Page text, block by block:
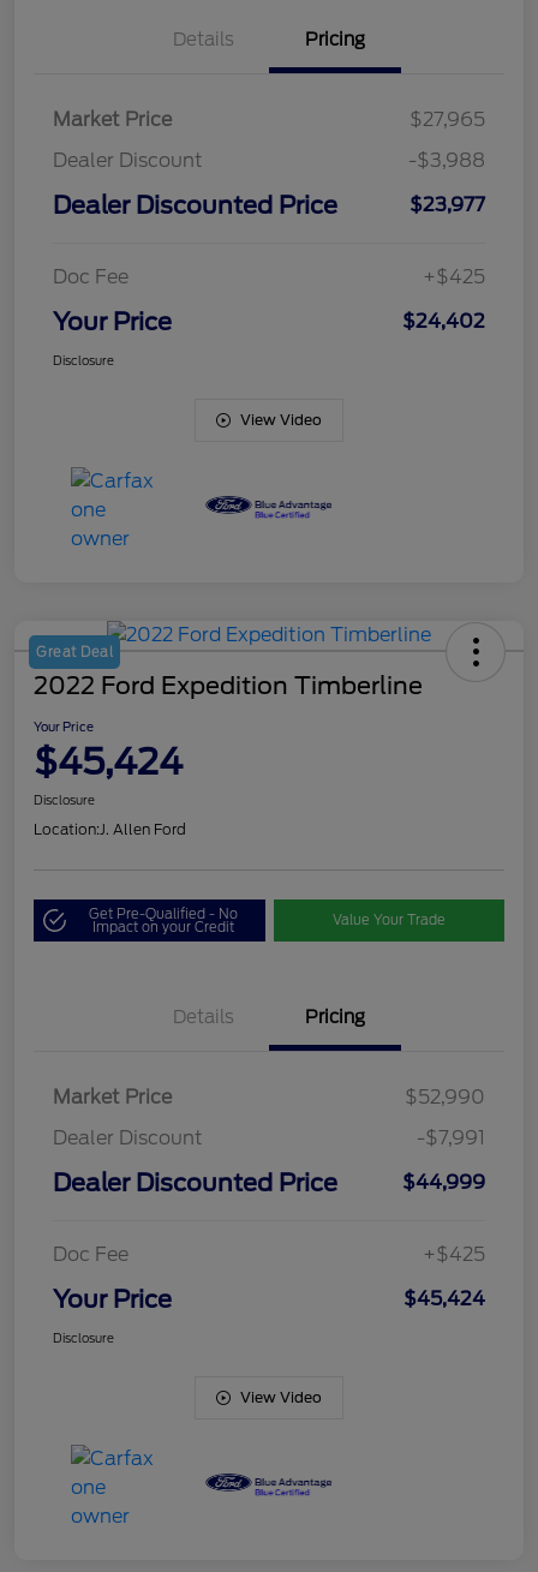
Details Pricing
Market Price
$27,965
Dealer Discount
-$3,988
Dealer Discounted Price $23,977
Doc Fee +$425
Your Price $24,402
Disclosure
View Video
Great Deal
2022 Ford Expedition Timberline
Your Price
$45,424
Disclosure
Location:J. Allen Ford
Get Pre-Qualified - No
Impact on your Credit Value Your Trade
Details Pricing
Market Price
$52,990
Dealer Discount
-$7,991
Dealer Discounted Price $44,999
Doc Fee +$425
Your Price $45,424
Disclosure
View Video